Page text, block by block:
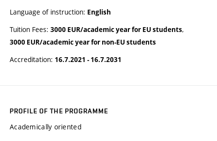
Language of instruction: English
Tuition Fees: 3000 EUR/academic year for EU students,
3000 EUR/academic year for non-EU students
Accreditation: 16.7.2021 - 16.7.2031
PROFILE OF THE PROGRAMME
Academically oriented